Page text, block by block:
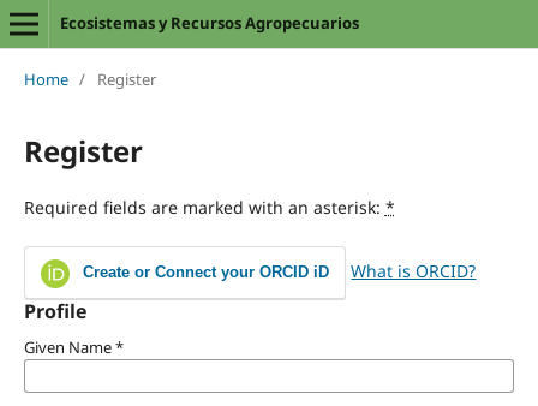
Ecosistemas y Recursos Agropecuarios
Home / Register
Register
Required fields are marked with an asterisk: *
Create or Connect your ORCID iD What is ORCID?
Profile
Given Name*